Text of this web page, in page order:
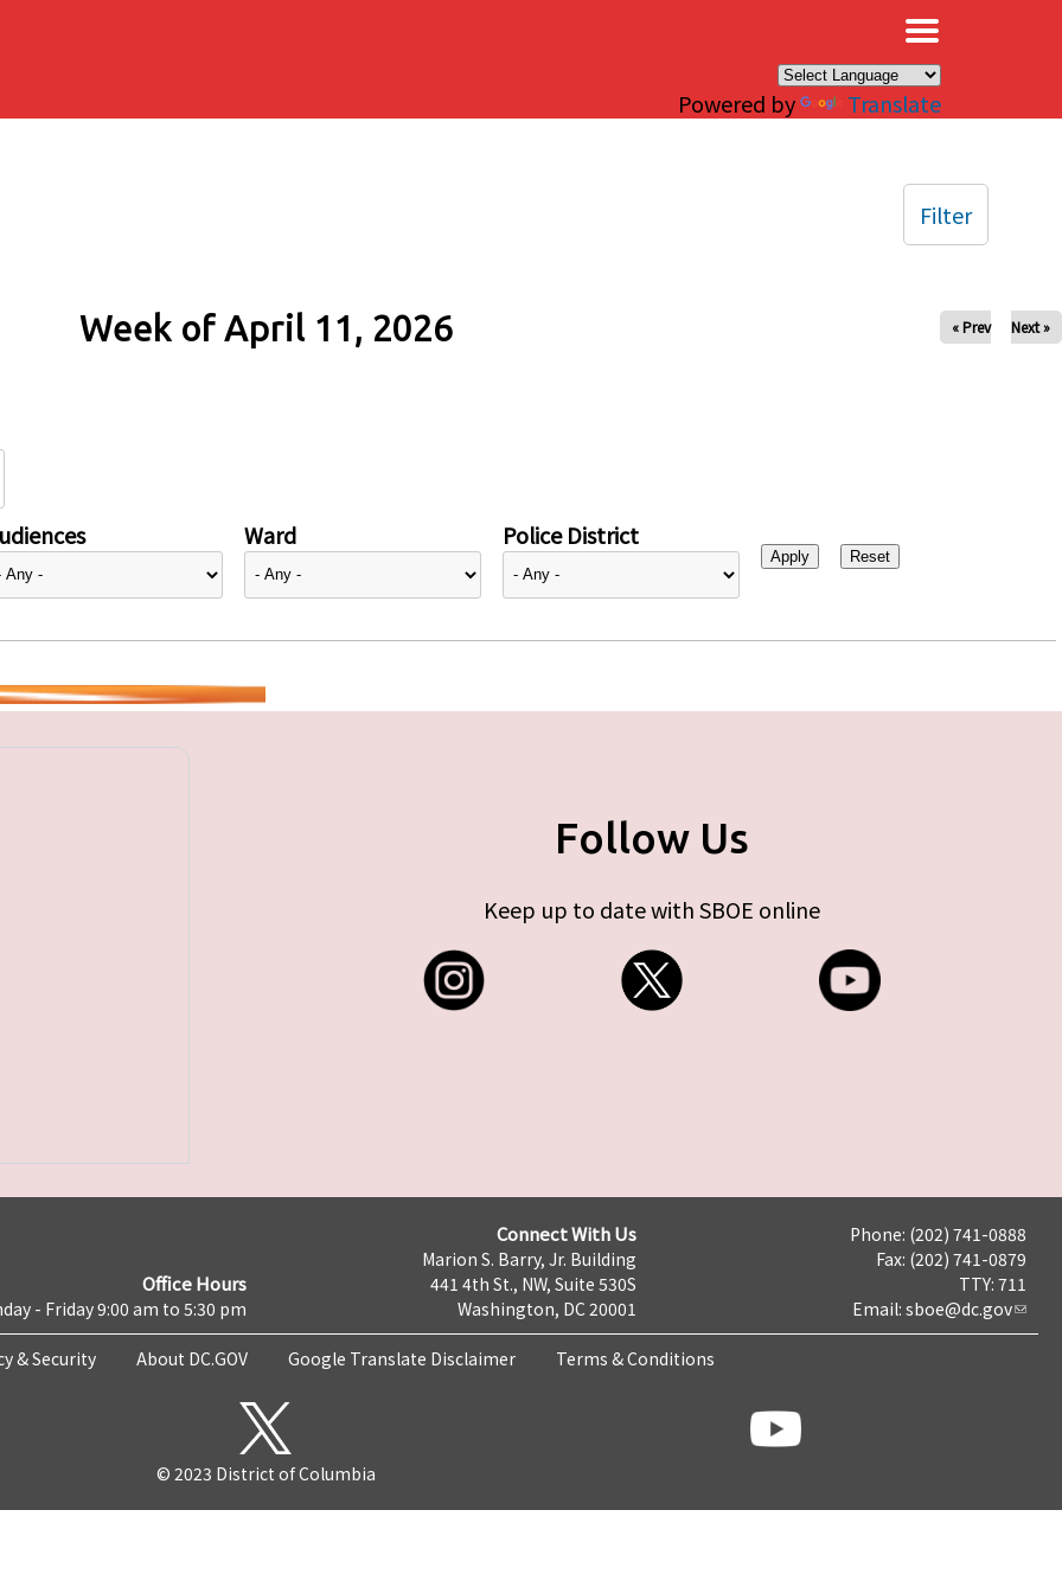
Powered by Translate
Week of April 11, 2026 « Prev Next »
Ward Police District
Filter
Follow Us
Keep up to date with SBOE online
Office Hours
- Friday 9:00 am to 5:30 pm
Connect With Us
Marion S. Barry, Jr. Building
441 4th St., NW, Suite 530S
Washington, DC 20001
Phone: (202) 741-0888
Fax: (202) 741-0879
TTY: 711
Email: sboe@dc.gov
& Security About DC.GOV Google Translate Disclaimer Terms & Conditions
© 2023 District of Columbia